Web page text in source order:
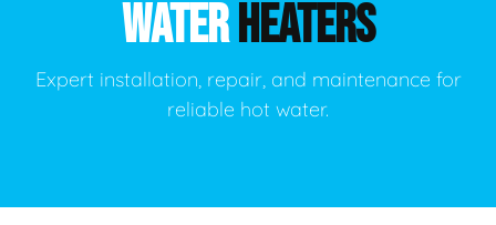
WATERHEATERS
Expert installation, repair, and maintenance for
reliable hot water.